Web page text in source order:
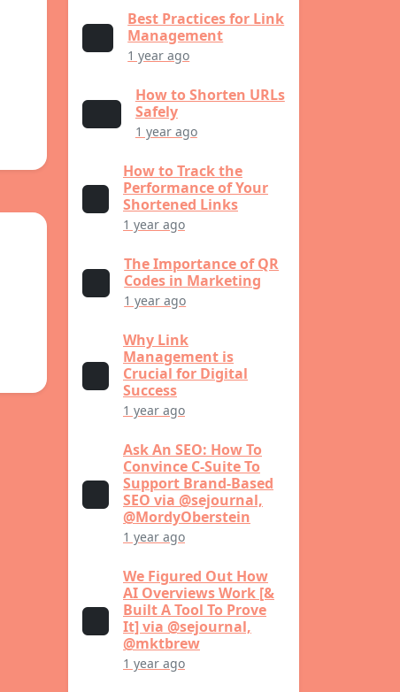
Best Practices for Link
Management
1 year ago
How to Shorten URLs
Safely
1 year ago
How to Track the
Performance of Your
Shortened Links
1 year ago
The Importance of QR
Codes in Marketing
1 year ago
Why Link
Management is
Crucial for Digital
Success
1 year ago
Ask An SEO: How To
Convince C-Suite To
Support Brand-Based
SEO via @sejournal,
@MordyOberstein
1 year ago
We Figured Out How
AI Overviews Work [&
Built A Tool To Prove
It] via @sejournal,
@mktbrew
1 year ago